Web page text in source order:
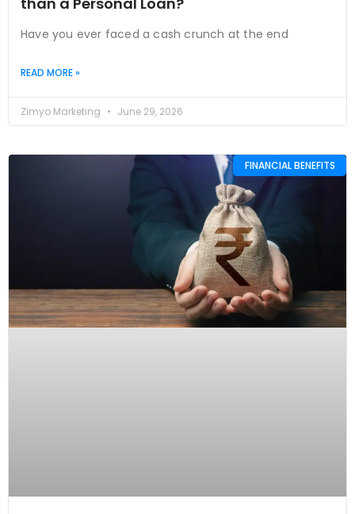
Have you ever faced a cash crunch at the end
READ MORE »
Zimyo Marketing June 29, 2026
FINANCIAL BENEFITS